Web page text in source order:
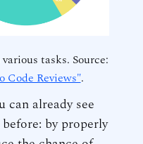
tasks. Source:
Code Reviews".
can already see
by properly